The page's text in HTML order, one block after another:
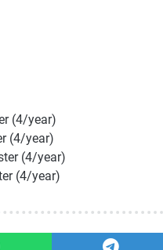
(4/year)
(4/year)
(4/year)
(4/year)